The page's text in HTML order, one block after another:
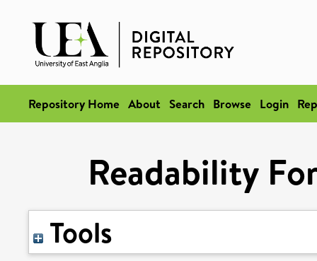
Repository Home About Search Browse Login
Readability
Tools